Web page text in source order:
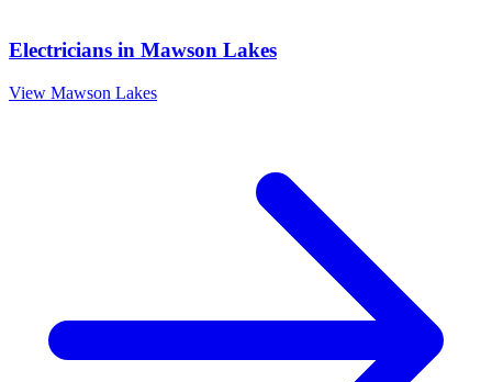
Electricians in Mawson Lakes
View Mawson Lakes